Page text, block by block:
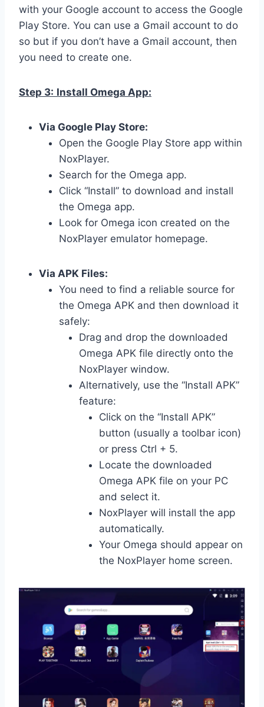
with your Google account to access the Google
Play Store. You can use a Gmail account to do
so but if you don’t have a Gmail account, then
you need to create one.
Step 3: Install Omega App:
Via Google Play Store:
Open the Google Play Store app within
NoxPlayer.
Search for the Omega app.
Click “Install” to download and install
the Omega app.
Look for Omega icon created on the
NoxPlayer emulator homepage.
Via APK Files:
You need to find a reliable source for
the Omega APK and then download it
safely:
Drag and drop the downloaded
Omega APK file directly onto the
NoxPlayer window.
Alternatively, use the “Install APK”
feature:
Click on the “Install APK”
button (usually a toolbar icon)
or press Ctrl + 5.
Locate the downloaded
Omega APK file on your PC
and select it.
NoxPlayer will install the app
automatically.
Your Omega should appear on
the NoxPlayer home screen.